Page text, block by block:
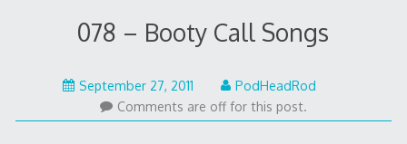
078 – Booty Call Songs
September 27, 2011 February
12,
2014
PodHeadRod
Comments are off for this post.